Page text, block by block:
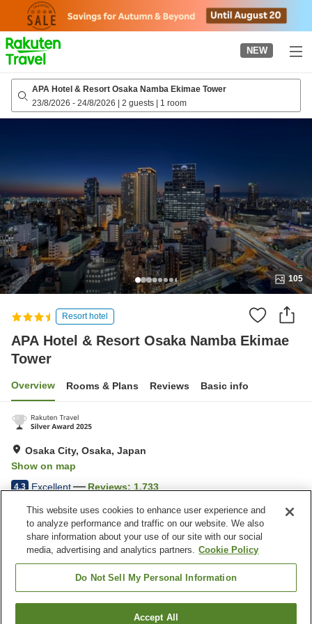
page
NEW
APA Hotel & Resort Osaka Namba Ekimae Tower
23/8/2026 - 24/8/2026 | 2 guests | 1 room
105
Resort hotel
APA Hotel & Resort Osaka Namba Ekimae
Tower
Overview Rooms & Plans Reviews Basic info
Osaka City, Osaka, Japan
Show on map
4.3 Excellent Reviews: 1,733
Property facilities
Wi-Fi
Five-minute walk to the
station
Fitness gym / Fitness club
Find a room
This website uses cookies to enhance user experience and
to analyze performance and traffic on our website. We also
share information about your use of our site with our social
media, advertising and analytics partners. Cookie Policy
Do Not Sell My Personal Information
Accept All